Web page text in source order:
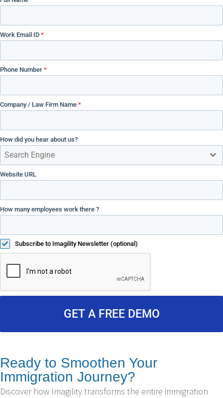
Work Email ID *
Phone Number *
Company / Law Firm Name *
How did you hear about us?
Search Engine
Website URL
How many employees work there ?
Subscribe to Imagility Newsletter (optional)
GET A FREE DEMO
Ready to Smoothen Your
Immigration Journey?
Discover how Imagility transforms the entire immigration